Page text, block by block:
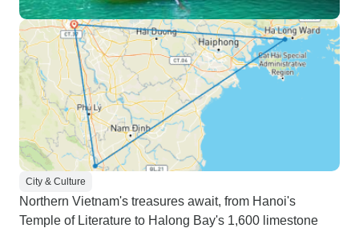
City & Culture
Northern Vietnam's treasures await, from Hanoi's
Temple of Literature to Halong Bay's 1,600 limestone